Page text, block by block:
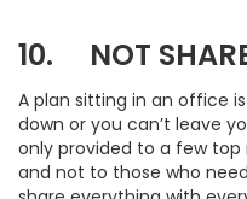
10. NOT
A plan sitting in an office
down or you can’t leave
only provided to a few
and not to those who